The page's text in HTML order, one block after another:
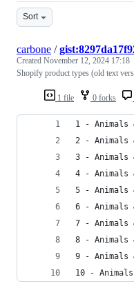
Sort
1 file 0 forks
carbone /
Created November 12, 2024 17:18
Shopify product types (old text
1 - Animals
2 - Animals
3 - Animals
4 - Animals
5 - Animals
6 - Animals
7 - Animals
8 - Animals
9 - Animals
10 -